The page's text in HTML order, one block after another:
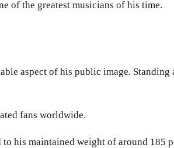
of the greatest musicians of his time.
aspect of his public image.
fans worldwide.
his maintained weight of around 185